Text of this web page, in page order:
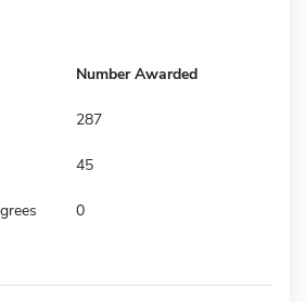
Number Awarded
287
45
0